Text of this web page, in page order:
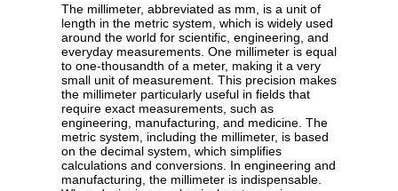
The millimeter, abbreviated as mm, is a unit of
length in the metric system, which is widely used
around the world for scientific, engineering, and
everyday measurements. One millimeter is equal
to one-thousandth of a meter, making it a very
small unit of measurement. This precision makes
the millimeter particularly useful in fields that
require exact measurements, such as
engineering, manufacturing, and medicine. The
metric system, including the millimeter, is based
on the decimal system, which simplifies
calculations and conversions. In engineering and
manufacturing, the millimeter is indispensable.